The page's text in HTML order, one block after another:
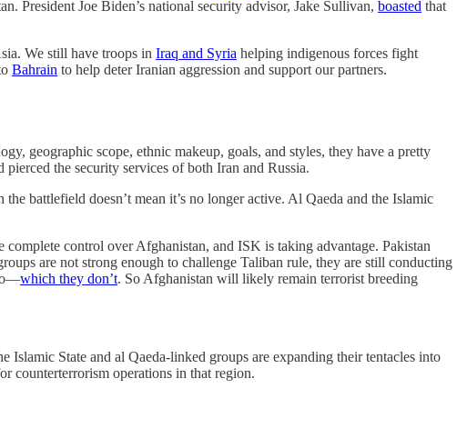
President Joe Biden’s national security advisor, Jake Sullivan, boasted that
We still have troops in Iraq and Syria helping indigenous forces fight
Bahrain to help deter Iranian aggression and support our partners.
geographic scope, ethnic makeup, goals, and styles, they have a pretty
the security services of both Iran and Russia.
battlefield doesn’t mean it’s no longer active. Al Qaeda and the Islamic
control over Afghanistan, and ISK is taking advantage. Pakistan
are not strong enough to challenge Taliban rule, they are still conducting
which they don’t. So Afghanistan will likely remain terrorist breeding
Islamic State and al Qaeda-linked groups are expanding their tentacles into
counterterrorism operations in that region.